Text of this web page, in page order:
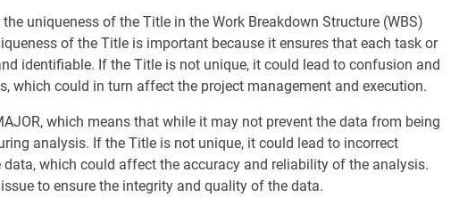
uniqueness of the Title in the Work Breakdown Structure (WBS)
of the Title is important because it ensures that each task or
identifiable. If the Title is not unique, it could lead to confusion and
which could in turn affect the project management and execution.
which means that while it may not prevent the data from being
analysis. If the Title is not unique, it could lead to incorrect
which could affect the accuracy and reliability of the analysis.
to ensure the integrity and quality of the data.